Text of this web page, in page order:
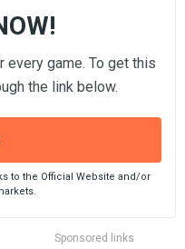
Sponsored links
game. To get this
the link below.
to the Official Website and/or